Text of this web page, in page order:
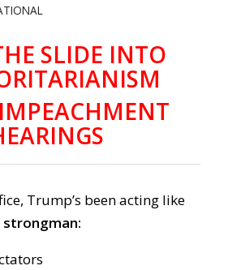
SLIDE INTO
Trump’s been acting like